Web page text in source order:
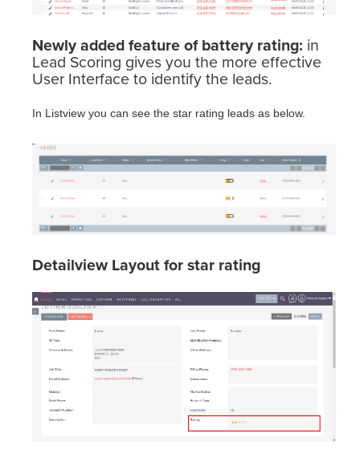
Newly added feature of battery rating: in
Lead Scoring gives you the more effective
User Interface to identify the leads.
In Listview you can see the star rating leads as below.
Detailview Layout for star rating